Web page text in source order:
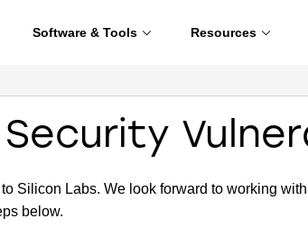
Software & Tools Resources
Silicon Labs. We look forward to working
below.